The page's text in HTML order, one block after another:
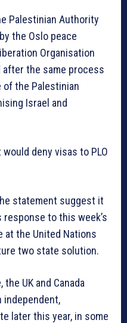
Palestinian Authority
the Oslo peace
Organisation
after the same process
the Palestinian
Israel and
deny visas to PLO
statement suggest it
response to this week’s
at the United Nations
two state solution.
UK and Canada
independent,
later this year, in some